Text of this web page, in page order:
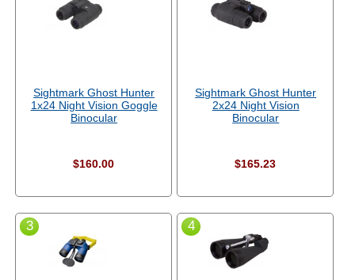
Sightmark Ghost Hunter
1x24 Night Vision Goggle
Binocular
$160.00
Sightmark Ghost Hunter
2x24 Night Vision
Binocular
$165.23
3 4